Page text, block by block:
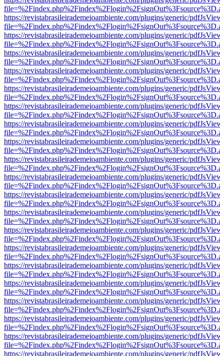
https://revistabrasileirademeioambiente.com/plugins/generic/
https://revistabrasileirademeioambiente.com/plugins/generic/
https://revistabrasileirademeioambiente.com/plugins/generic/
https://revistabrasileirademeioambiente.com/plugins/generic/
https://revistabrasileirademeioambiente.com/plugins/generic/
https://revistabrasileirademeioambiente.com/plugins/generic/
https://revistabrasileirademeioambiente.com/plugins/generic/
https://revistabrasileirademeioambiente.com/plugins/generic/
https://revistabrasileirademeioambiente.com/plugins/generic/
https://revistabrasileirademeioambiente.com/plugins/generic/
https://revistabrasileirademeioambiente.com/plugins/generic/
https://revistabrasileirademeioambiente.com/plugins/generic/
https://revistabrasileirademeioambiente.com/plugins/generic/
https://revistabrasileirademeioambiente.com/plugins/generic/
https://revistabrasileirademeioambiente.com/plugins/generic/
https://revistabrasileirademeioambiente.com/plugins/generic/
https://revistabrasileirademeioambiente.com/plugins/generic/
https://revistabrasileirademeioambiente.com/plugins/generic/
https://revistabrasileirademeioambiente.com/plugins/generic/
https://revistabrasileirademeioambiente.com/plugins/generic/